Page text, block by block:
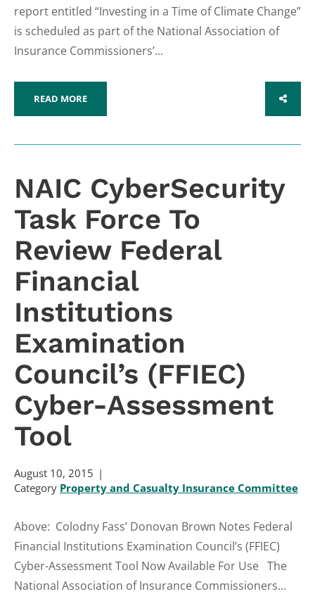
report entitled “Investing in a Time of Climate Change”
is scheduled as part of the National Association of
Insurance Commissioners’...
READ MORE SHARE
NAIC CyberSecurity
Task Force To
Review Federal
Financial
Institutions
Examination
Council’s (FFIEC)
Cyber-Assessment
Tool
August 10, 2015
Category Property and Casualty Insurance Committee
Above: Colodny Fass’ Donovan Brown Notes Federal
Financial Institutions Examination Council’s (FFIEC)
Cyber-Assessment Tool Now Available For Use The
National Association of Insurance Commissioners...